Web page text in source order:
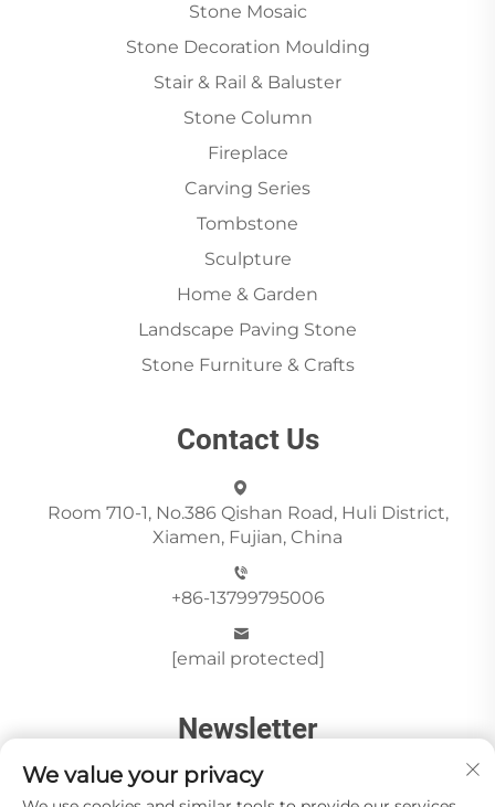
Stone Mosaic
Stone Decoration Moulding
Stair & Rail & Baluster
Stone Column
Fireplace
Carving Series
Tombstone
Sculpture
Home & Garden
Landscape Paving Stone
Stone Furniture & Crafts
Contact Us
Room 710-1, No.386 Qishan Road, Huli District,
Xiamen, Fujian, China
+86-13799795006
[email protected]
Newsletter
We value your privacy